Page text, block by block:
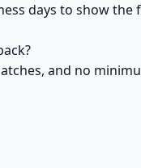
days to show the
and no